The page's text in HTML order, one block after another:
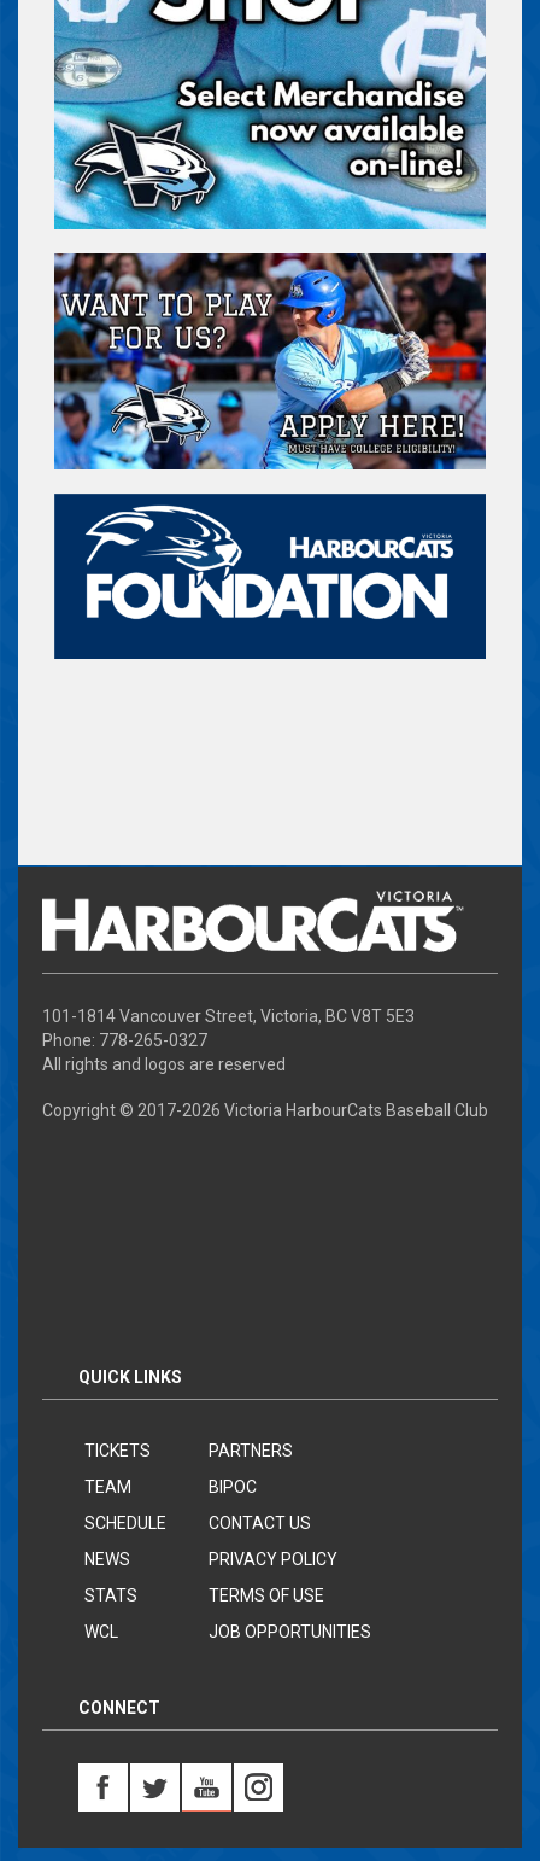
101-1814 Vancouver Street, Victoria, BC V8T 5E3
Phone: 778-265-0327
All rights and logos are reserved
Copyright © 2017-2026 Victoria HarbourCats Baseball Club
QUICK LINKS
TICKETS
TEAM
SCHEDULE
NEWS
STATS
WCL
PARTNERS
BIPOC
CONTACT US
PRIVACY POLICY
TERMS OF USE
JOB OPPORTUNITIES
CONNECT